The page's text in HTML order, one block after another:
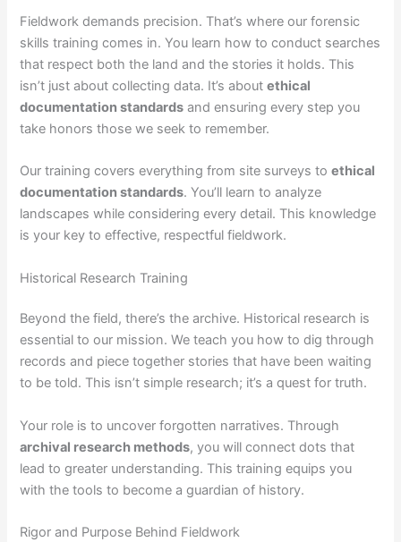
Fieldwork demands precision. That’s where our forensic
skills training comes in. You learn how to conduct searches
that respect both the land and the stories it holds. This
isn’t just about collecting data. It’s aboutethical
documentation standards and ensuring every step you
take honors those we seek to remember.
Our training covers everything from site surveys toethical
documentation standards. You’ll learn to analyze
landscapes while considering every detail. This knowledge
is your key to effective, respectful fieldwork.
Historical Research Training
Beyond the field, there’s the archive. Historical research is
essential to our mission. We teach you how to dig through
records and piece together stories that have been waiting
to be told. This isn’t simple research; it’s a quest for truth.
Your role is to uncover forgotten narratives. Through
archival research methods, you will connect dots that
lead to greater understanding. This training equips you
with the tools to become a guardian of history.
Rigor and Purpose Behind Fieldwork